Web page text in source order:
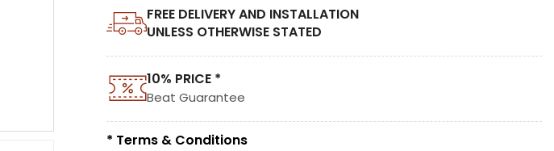
FREE DELIVERY AND INSTALLATION
UNLESS OTHERWISE STATED
10% PRICE *
Beat Guarantee
* Terms & Conditions